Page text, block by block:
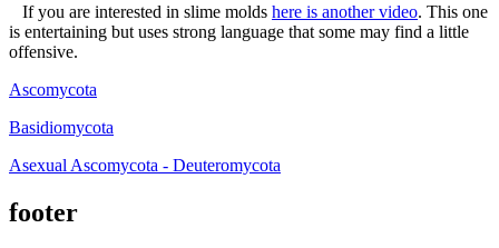
If you are interested in slime molds here is another video. This one
is entertaining but uses strong language that some may find a little
offensive.
Ascomycota
Basidiomycota
Asexual Ascomycota - Deuteromycota
footer